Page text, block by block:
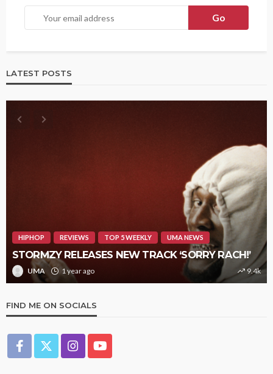
LATEST POSTS
HIPHOP REVIEWS TOP 5 WEEKLY UMA NEWS
STORMZY RELEASES NEW TRACK ‘SORRY RACH!’
UMA 1 year ago 9.4k
FIND ME ON SOCIALS